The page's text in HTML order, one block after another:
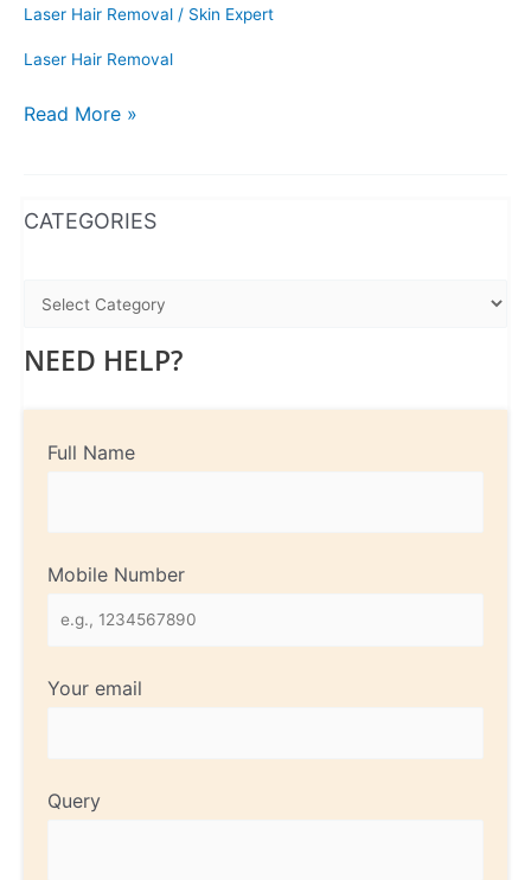
Laser Hair Removal / Skin Expert
Laser Hair Removal
Read More »
CATEGORIES
NEED HELP?
Full Name
Mobile Number
Your email
Query